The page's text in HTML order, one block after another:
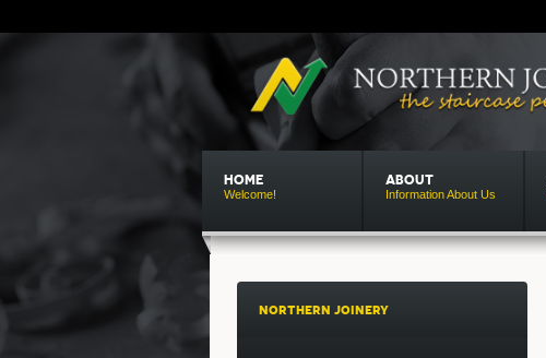
HOME
Welcome!
ABOUT
Information About Us
northern joinery